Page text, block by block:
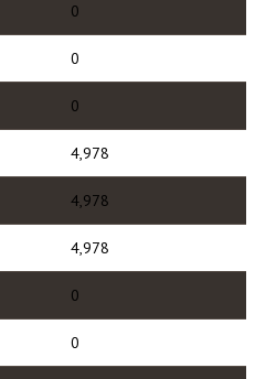
0
0
0
4,978
4,978
4,978
0
0